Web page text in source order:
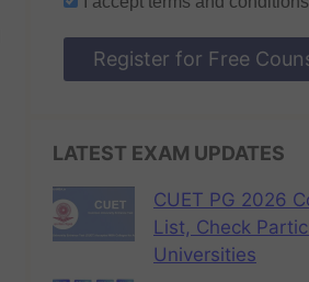
Register for Free
LATEST EXAM UPDATES
CUET PG 2026
List, Check
Universities